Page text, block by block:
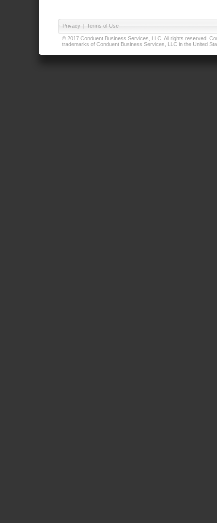
Privacy | Terms of Use
© 2017 Conduent Business Services, LLC. All rights reserved.
trademarks of Conduent Business Services, LLC in the United